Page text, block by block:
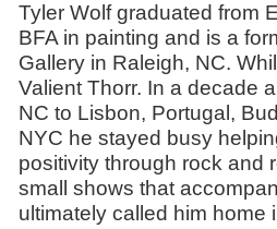
Tyler Wolf graduated from
BFA in painting and is a
Gallery in Raleigh, NC.
Valient Thorr. In a decade
NC to Lisbon, Portugal,
NYC he stayed busy
positivity through rock and
small shows that
ultimately called him home